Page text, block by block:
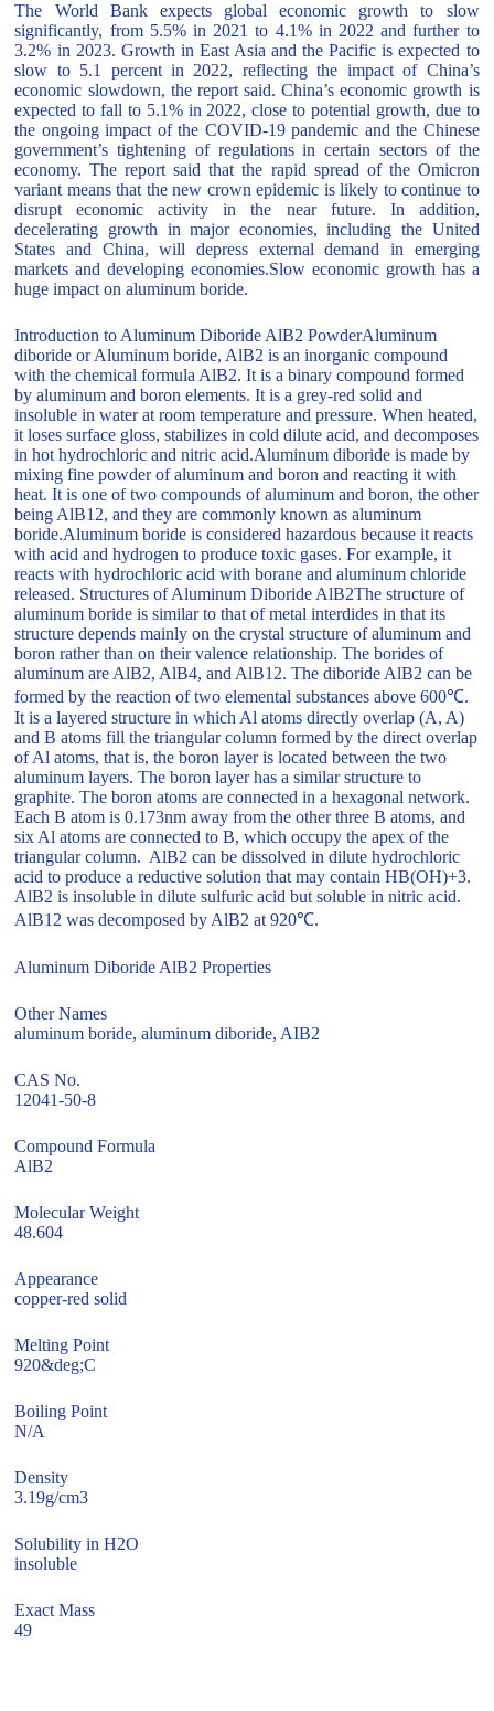
The World Bank expects global economic growth to slow
significantly, from 5.5% in 2021 to 4.1% in 2022 and further to
3.2% in 2023. Growth in East Asia and the Pacific is expected to
slow to 5.1 percent in 2022, reflecting the impact of China’s
economic slowdown, the report said. China’s economic growth is
expected to fall to 5.1% in 2022, close to potential growth, due to
the ongoing impact of the COVID-19 pandemic and the Chinese
government’s tightening of regulations in certain sectors of the
economy. The report said that the rapid spread of the Omicron
variant means that the new crown epidemic is likely to continue to
disrupt economic activity in the near future. In addition,
decelerating growth in major economies, including the United
States and China, will depress external demand in emerging
markets and developing economies.Slow economic growth has a
huge impact on aluminum boride.
Introduction to Aluminum Diboride AlB2 PowderAluminum
diboride or Aluminum boride, AlB2 is an inorganic compound
with the chemical formula AlB2. It is a binary compound formed
by aluminum and boron elements. It is a grey-red solid and
insoluble in water at room temperature and pressure. When heated,
it loses surface gloss, stabilizes in cold dilute acid, and decomposes
in hot hydrochloric and nitric acid.Aluminum diboride is made by
mixing fine powder of aluminum and boron and reacting it with
heat. It is one of two compounds of aluminum and boron, the other
being AlB12, and they are commonly known as aluminum
boride.Aluminum boride is considered hazardous because it reacts
with acid and hydrogen to produce toxic gases. For example, it
reacts with hydrochloric acid with borane and aluminum chloride
released. Structures of Aluminum Diboride AlB2The structure of
aluminum boride is similar to that of metal interdides in that its
structure depends mainly on the crystal structure of aluminum and
boron rather than on their valence relationship. The borides of
aluminum are AlB2, AlB4, and AlB12. The diboride AlB2 can be
formed by the reaction of two elemental substances above 600℃.
It is a layered structure in which Al atoms directly overlap (A, A)
and B atoms fill the triangular column formed by the direct overlap
of Al atoms, that is, the boron layer is located between the two
aluminum layers. The boron layer has a similar structure to
graphite. The boron atoms are connected in a hexagonal network.
Each B atom is 0.173nm away from the other three B atoms, and
six Al atoms are connected to B, which occupy the apex of the
triangular column. AlB2 can be dissolved in dilute hydrochloric
acid to produce a reductive solution that may contain HB(OH)+3.
AlB2 is insoluble in dilute sulfuric acid but soluble in nitric acid.
AlB12 was decomposed by AlB2 at 920℃.
Aluminum Diboride AlB2 Properties
Other Names
aluminum boride, aluminum diboride, AIB2
CAS No.
12041-50-8
Compound Formula
AlB2
Molecular Weight
48.604
Appearance
copper-red solid
Melting Point
920&deg;C
Boiling Point
N/A
Density
3.19g/cm3
Solubility in H2O
insoluble
Exact Mass
49